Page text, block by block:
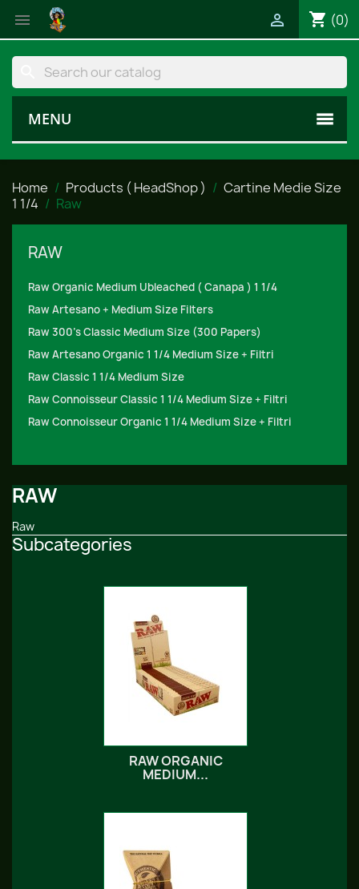
 shopping_cart (0)

MENU
Home Products ( HeadShop )
Cartine Medie Size
1 1/4
Raw
RAW
Raw Organic Medium Ubleached ( Canapa ) 1 1/4
Raw Artesano + Medium Size Filters
Raw 300's Classic Medium Size (300 Papers)
Raw Artesano Organic 1 1/4 Medium Size + Filtri
Raw Classic 1 1/4 Medium Size
Raw Connoisseur Classic 1 1/4 Medium Size + Filtri
Raw Connoisseur Organic 1 1/4 Medium Size + Filtri
RAW
Raw
Subcategories
RAW ORGANIC
MEDIUM...